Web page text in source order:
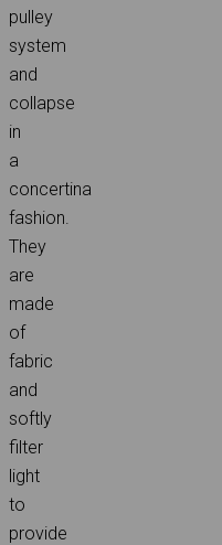
pulley
system
and
collapse
in
a
concertina
fashion.
They
are
made
of
fabric
and
softly
filter
light
to
provide